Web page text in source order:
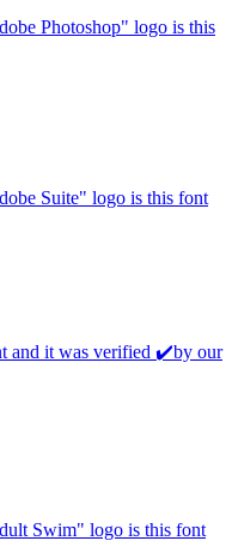
Photoshop" logo is this
Suite" logo is this font
and it was verified ✔️by our
Swim" logo is this font